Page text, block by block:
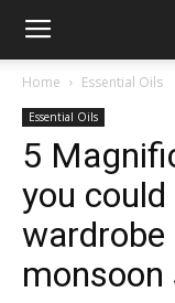
Home Essential Oils
Essential Oils
5
you
wardrobe
monsoon